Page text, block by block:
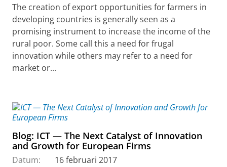
The creation of export opportunities for farmers in
developing countries is generally seen as a
promising instrument to increase the income of the
rural poor. Some call this a need for frugal
innovation while others may refer to a need for
market or...
Blog: ICT — The Next Catalyst of Innovation
and Growth for European Firms
Datum:
16 februari 2017